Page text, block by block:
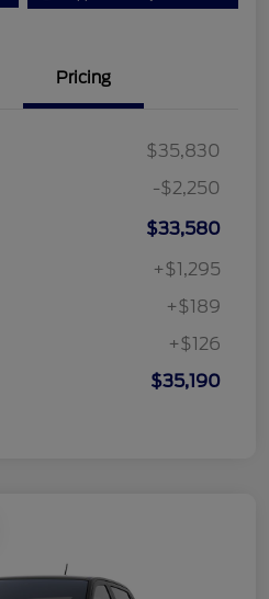
Pricing
$35,830
-$2,250
$33,580
+$1,295
+$189
+$126
$35,190